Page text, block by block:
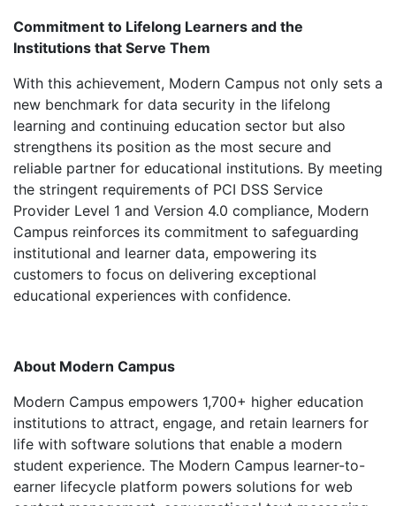
Commitment to Lifelong Learners and the
Institutions that Serve Them
With this achievement, Modern Campus not only sets a
new benchmark for data security in the lifelong
learning and continuing education sector but also
strengthens its position as the most secure and
reliable partner for educational institutions. By meeting
the stringent requirements of PCI DSS Service
Provider Level 1 and Version 4.0 compliance, Modern
Campus reinforces its commitment to safeguarding
institutional and learner data, empowering its
customers to focus on delivering exceptional
educational experiences with confidence.
About Modern Campus
Modern Campus empowers 1,700+ higher education
institutions to attract, engage, and retain learners for
life with software solutions that enable a modern
student experience. The Modern Campus learner-to-
earner lifecycle platform powers solutions for web